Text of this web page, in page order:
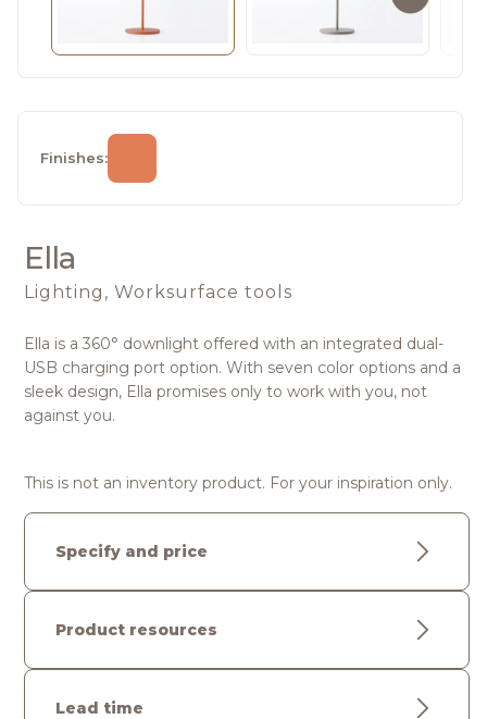
Finishes:
Ella
Lighting, Worksurface tools
Ella is a 360° downlight offered with an integrated dual-
USB charging port option. With seven color options and a
sleek design, Ella promises only to work with you, not
against you.
This is not an inventory product. For your inspiration only.
Specify and price
Product resources
Lead time